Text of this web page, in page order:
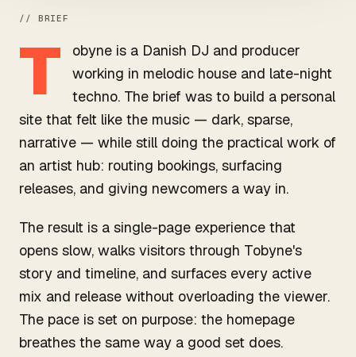
// BRIEF
T
obyne is a Danish DJ and producer
working in melodic house and late-night
techno. The brief was to build a personal
site that felt like the music — dark, sparse,
narrative — while still doing the practical work of
an artist hub: routing bookings, surfacing
releases, and giving newcomers a way in.
The result is a single-page experience that
opens slow, walks visitors through Tobyne's
story and timeline, and surfaces every active
mix and release without overloading the viewer.
The pace is set on purpose: the homepage
breathes the same way a good set does.